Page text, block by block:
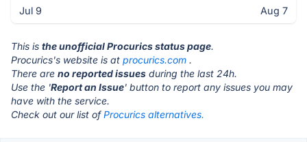
Jul 9 Aug 7
This is the unofficial Procurics status page.
Procurics's website is at procurics.com .
There are no reported issues during the last 24h.
Use the 'Report an Issue' button to report any issues you may
have with the service.
Check out our list ofProcurics alternatives.